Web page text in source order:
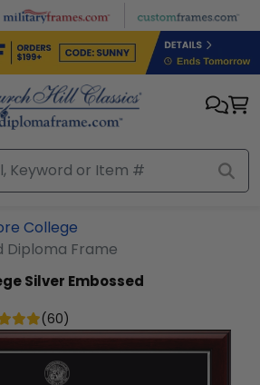
College
Diploma Frame
Silver Embossed
(60)